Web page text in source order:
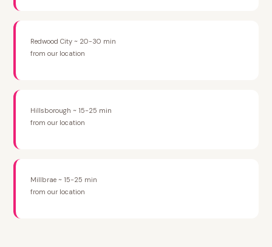
Redwood City ~ 20-30 min
from our location
Hillsborough ~ 15-25 min
from our location
Millbrae ~ 15-25 min
from our location